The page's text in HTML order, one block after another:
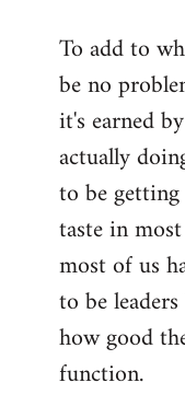
to
Welcome
libcom.org
To add to
be no
it's earned
actually
to be getting
taste in
most of us
to be
how good
function.